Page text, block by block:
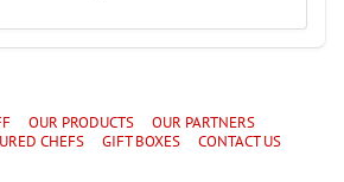
OUR PRODUCTS
OUR PARTNERS
CHEFS GIFT BOXES CONTACT US